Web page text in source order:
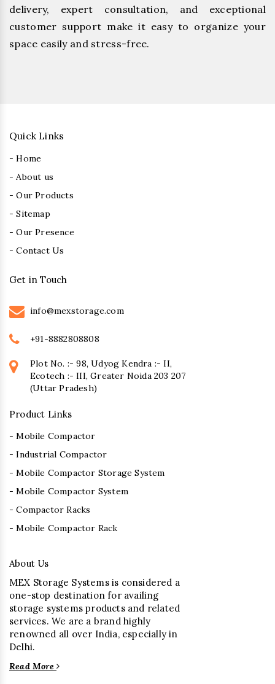
delivery, expert consultation, and exceptional
customer support make it easy to organize your
space easily and stress-free.
Quick Links
- Home
- About us
- Our Products
- Sitemap
- Our Presence
- Contact Us
Get in Touch
info@mexstorage.com
+91-8882808808
Plot No. :- 98, Udyog Kendra :- II,
Ecotech :- III, Greater Noida 203 207
(Uttar Pradesh)
Product Links
- Mobile Compactor
- Industrial Compactor
- Mobile Compactor Storage System
- Mobile Compactor System
- Compactor Racks
- Mobile Compactor Rack
About Us
MEX Storage Systems is considered a
one-stop destination for availing
storage systems products and related
services. We are a brand highly
renowned all over India, especially in
Delhi.
Read More